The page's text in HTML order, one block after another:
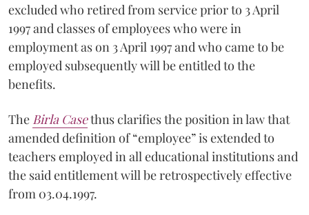
excluded who retired from service prior to 3 April
1997 and classes of employees who were in
employment as on 3 April 1997 and who came to be
employed subsequently will be entitled to the
benefits.
The Birla Casethus clarifies the position in law that
amended definition of “employee” is extended to
teachers employed in all educational institutions and
the said entitlement will be retrospectively effective
from 03.04.1997.